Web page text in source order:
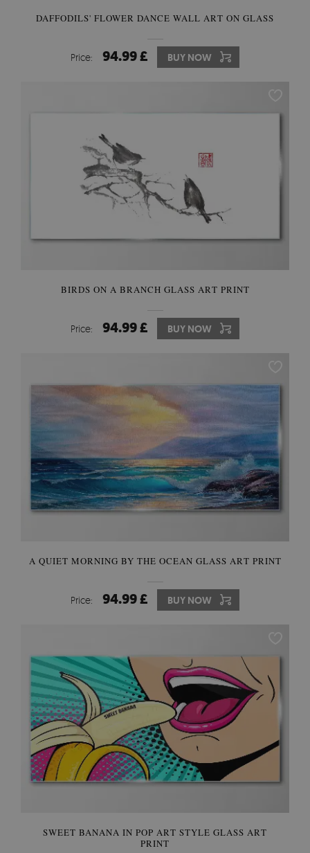
DAFFODILS' FLOWER DANCE WALL ART ON GLASS
Price: 94.99 £ BUY NOW
BIRDS ON A BRANCH GLASS ART PRINT
Price: 94.99 £ BUY NOW
A QUIET MORNING BY THE OCEAN GLASS ART PRINT
Price: 94.99 £ BUY NOW
SWEET BANANA IN POP ART STYLE GLASS ART
PRINT